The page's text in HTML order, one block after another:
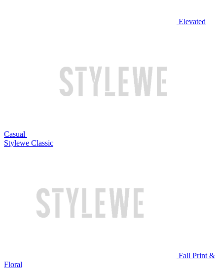
Elevated
Casual
Stylewe Classic
Fall Print &
Floral